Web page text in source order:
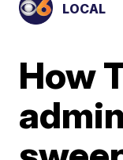
LOCAL
How